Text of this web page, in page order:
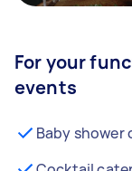
For your
events
Baby shower